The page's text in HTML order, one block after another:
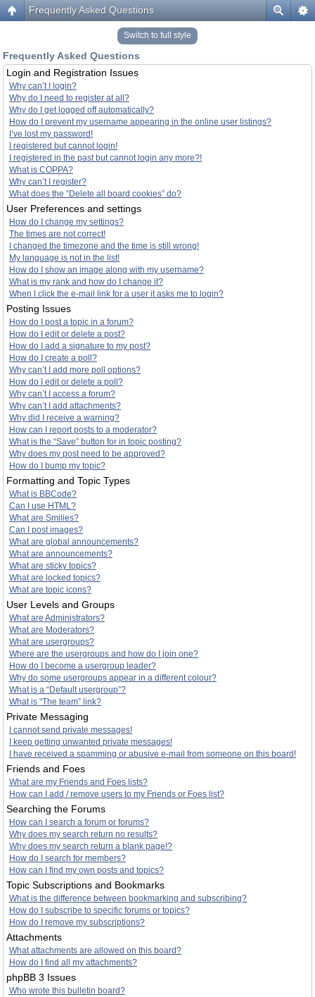
Frequently Asked Questions
Switch to full style
Frequently Asked Questions
Login and Registration Issues
Why can’t I login?
Why do I need to register at all?
Why do I get logged off automatically?
How do I prevent my username appearing in the online user listings?
I’ve lost my password!
I registered but cannot login!
I registered in the past but cannot login any more?!
What is COPPA?
Why can’t I register?
What does the “Delete all board cookies” do?
User Preferences and settings
How do I change my settings?
The times are not correct!
I changed the timezone and the time is still wrong!
My language is not in the list!
How do I show an image along with my username?
What is my rank and how do I change it?
When I click the e-mail link for a user it asks me to login?
Posting Issues
How do I post a topic in a forum?
How do I edit or delete a post?
How do I add a signature to my post?
How do I create a poll?
Why can’t I add more poll options?
How do I edit or delete a poll?
Why can’t I access a forum?
Why can’t I add attachments?
Why did I receive a warning?
How can I report posts to a moderator?
What is the “Save” button for in topic posting?
Why does my post need to be approved?
How do I bump my topic?
Formatting and Topic Types
What is BBCode?
Can I use HTML?
What are Smilies?
Can I post images?
What are global announcements?
What are announcements?
What are sticky topics?
What are locked topics?
What are topic icons?
User Levels and Groups
What are Administrators?
What are Moderators?
What are usergroups?
Where are the usergroups and how do I join one?
How do I become a usergroup leader?
Why do some usergroups appear in a different colour?
What is a “Default usergroup”?
What is “The team” link?
Private Messaging
I cannot send private messages!
I keep getting unwanted private messages!
I have received a spamming or abusive e-mail from someone on this board!
Friends and Foes
What are my Friends and Foes lists?
How can I add / remove users to my Friends or Foes list?
Searching the Forums
How can I search a forum or forums?
Why does my search return no results?
Why does my search return a blank page!?
How do I search for members?
How can I find my own posts and topics?
Topic Subscriptions and Bookmarks
What is the difference between bookmarking and subscribing?
How do I subscribe to specific forums or topics?
How do I remove my subscriptions?
Attachments
What attachments are allowed on this board?
How do I find all my attachments?
phpBB 3 Issues
Who wrote this bulletin board?